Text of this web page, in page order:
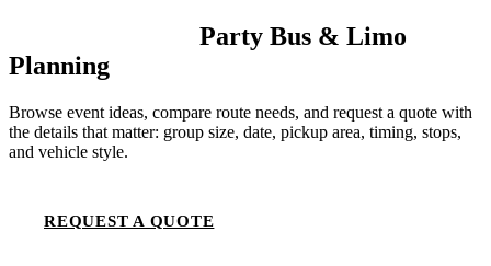
Party Bus & Limo
Planning
Browse event ideas, compare route needs, and request a quote with
the details that matter: group size, date, pickup area, timing, stops,
and vehicle style.
REQUEST A QUOTE